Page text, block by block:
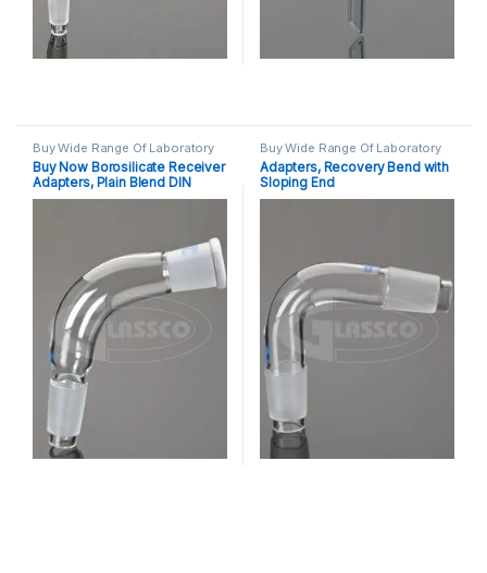
Buy Wide Range Of Laboratory
Glassware Adapter Laboratory
Glassware
Buy Now Borosilicate Receiver
Adapters, Plain Blend DIN
Buy Wide Range Of Laboratory
Glassware Adapter Laboratory
Glassware
Adapters, Recovery Bend with
Sloping End